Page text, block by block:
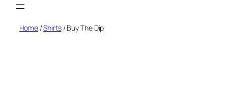
Home/Shirts/ Buy The Dip